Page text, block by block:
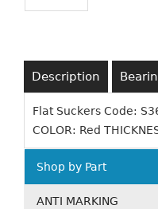
Description
Flat Suckers Code:
COLOR: Red
Shop by Part
ANTI MARKING